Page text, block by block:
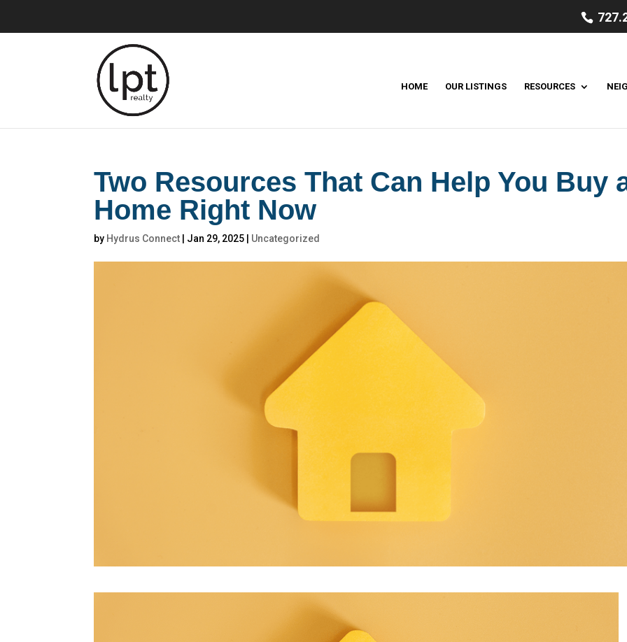
HOME OUR LISTINGS RESOURCES
Two Resources That Can Help You Buy
Home Right Now
by Hydrus Connect Jan 29, 2025 Uncategorized